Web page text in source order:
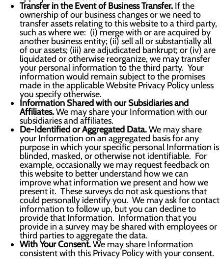
Transfer in the Event of Business Transfer. If the
ownership of our business changes or we need to
transfer assets relating to this website to a third party,
such as where we: (i) merge with or are acquired by
another business entity; (ii) sell all or substantially all
of our assets; (iii) are adjudicated bankrupt; or (iv) are
liquidated or otherwise reorganize, we may transfer
your personal information to the third party. Your
information would remain subject to the promises
made in the applicable Website Privacy Policy unless
you specify otherwise.
Information Shared with our Subsidiaries and
Affiliates.We may share your Information with our
subsidiaries and affiliates.
De-Identified or Aggregated Data.We may share
your Information on an aggregated basis for any
purpose in which your specific personal Information is
blinded, masked, or otherwise not identifiable. For
example, occasionally we may request feedback on
this website to better understand how we can
improve what information we present and how we
present it. These surveys do not ask questions that
could personally identify you. We may ask for contact
information to follow up, but you can decline to
provide that Information. Information that you
provide in a survey may be shared with employees or
third parties to aggregate the data.
With Your Consent.We may share Information
consistent with this Privacy Policy with your consent.